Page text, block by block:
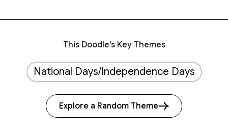
This Doodle’s Key Themes
National Days/Independence Days
Explore a Random Theme